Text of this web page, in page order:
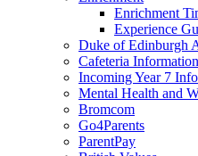
Enrichment
Experience
Duke of Edinburgh
Cafeteria Information
Incoming Year 7
Mental Health and
Bromcom
Go4Parents
ParentPay